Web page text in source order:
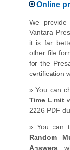
Online
We
Vantara
it is far
other file
for the
certification
» You can
Time Limit
2226 PDF
» You can
Random
Answers